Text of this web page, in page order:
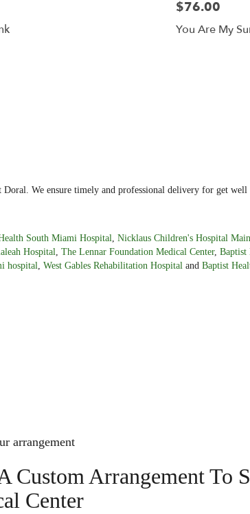
$76.00
You Are My
We ensure timely and professional delivery for get well
South Miami Hospital Nicklaus Children's Hospital
Hospital The Lennar Foundation Medical Center, Baptist
hospital West Gables Rehabilitation Hospital and Baptist
arrangement
Custom Arrangement To
Center